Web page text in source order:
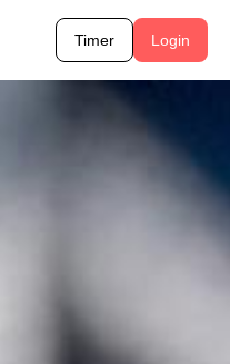
Timer Login